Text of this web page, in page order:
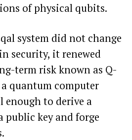
of physical qubits.
system did not change
security, it renewed
term risk known as Q-
quantum computer
enough to derive a
public key and forge